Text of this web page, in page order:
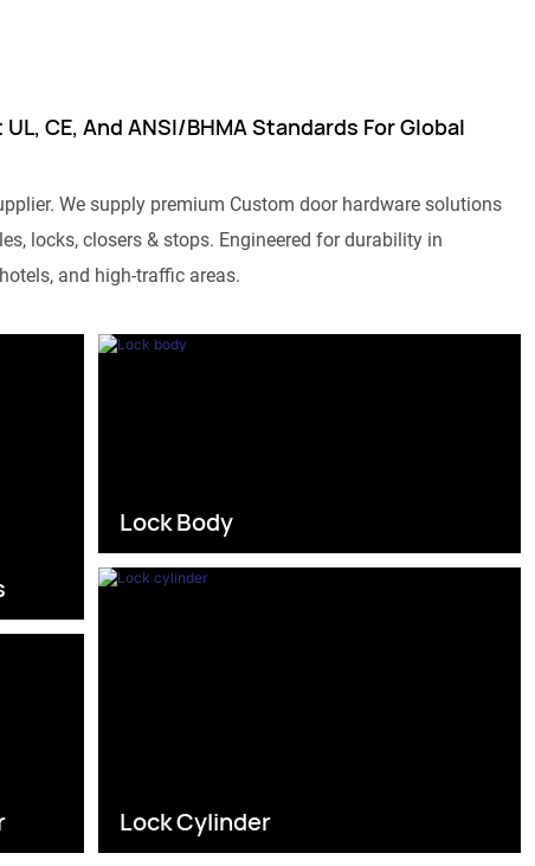
CE, And ANSI/BHMA Standards For Global
We supply premium Custom door hardware solutions
locks, closers & stops. Engineered for durability in
and high-traffic areas.
Lock Body
Lock Cylinder